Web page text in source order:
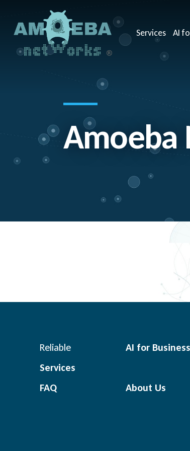
Services AI
Amoeba
Reliable
Services
AI for Business
FAQ
About Us